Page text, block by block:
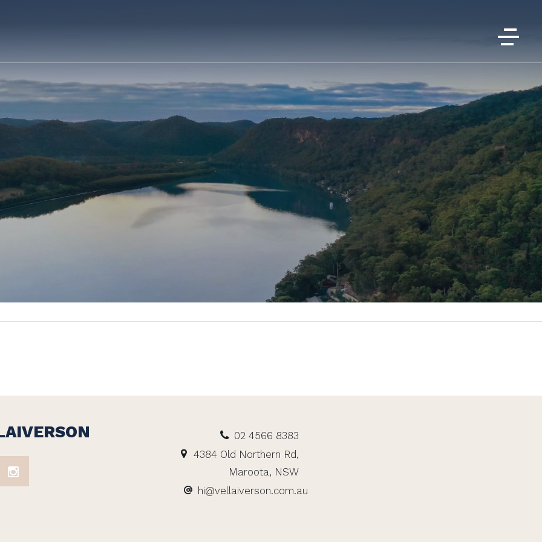
02 4566 8383
4384 Old Northern Rd,
Maroota, NSW
hi@vellaiverson.com.au